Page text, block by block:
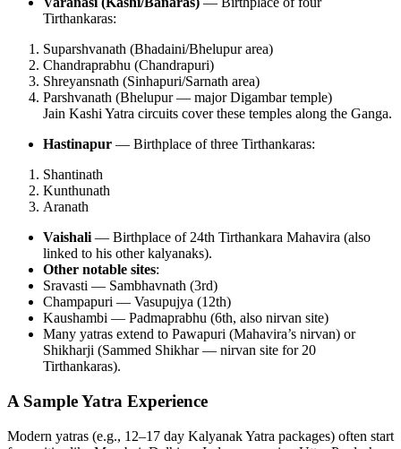
Tirthankaras:
Suparshvanath (Bhadaini/Bhelupur area)
Chandraprabhu (Chandrapuri)
Shreyansnath (Sinhapuri/Sarnath area)
Parshvanath (Bhelupur — major Digambar temple)
Jain Kashi Yatra circuits cover these temples along the Ganga.
Hastinapur — Birthplace of three Tirthankaras:
Shantinath
Kunthunath
Aranath
Vaishali — Birthplace of 24th Tirthankara Mahavira (also
linked to his other kalyanaks).
Other notable sites:
Sravasti — Sambhavnath (3rd)
Champapuri — Vasupujya (12th)
Kaushambi — Padmaprabhu (6th, also nirvan site)
Many yatras extend to Pawapuri (Mahavira’s nirvan) or
Shikharji (Sammed Shikhar — nirvan site for 20
Tirthankaras).
A Sample Yatra Experience
Modern yatras (e.g., 12–17 day Kalyanak Yatra packages) often start